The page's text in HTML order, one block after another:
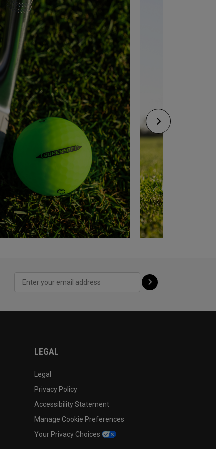
LEGAL
Legal
Privacy Policy
Accessibility Statement
Manage Cookie Preferences
Your Privacy Choices